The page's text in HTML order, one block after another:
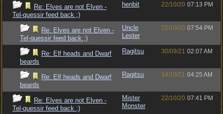
Re: Elves are not Elven -
Tel-quessir feed back ;)
henbit 22/10/20 07:13 PM
Re: Elves are not Elven -
Tel-quessir feed back ;)
Uncle
Lester
22/10/20 07:54 PM
Re: Elf heads and Dwarf
beards
Ragitsu 30/09/21 02:07 AM
Re: Elf heads and Dwarf
beards
Ragitsu 14/10/21 04:25 AM
Re: Elves are not Elven -
Tel-quessir feed back ;)
Mister
Monster
22/10/20 07:41 PM